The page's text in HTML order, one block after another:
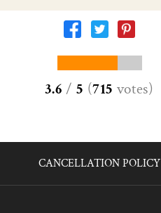
3.6 / 5 (715 votes)
CANCELLATION POLICY